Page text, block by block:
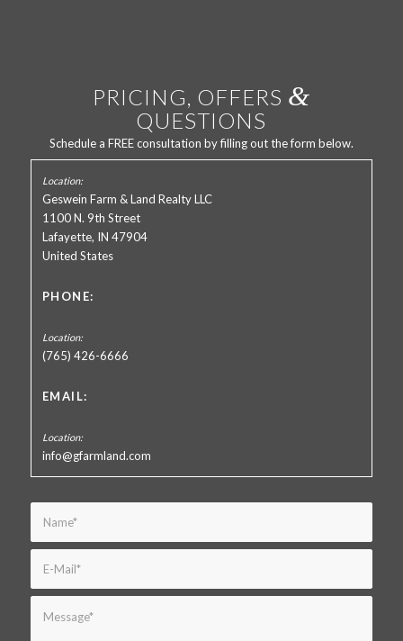
PRICING, OFFERS &
QUESTIONS
Schedule a FREE consultation by filling out the form below.
Geswein Farm & Land Realty LLC
1100 N. 9th Street
Lafayette, IN 47904
United States
PHONE:
(765) 426-6666
EMAIL:
info@gfarmland.com